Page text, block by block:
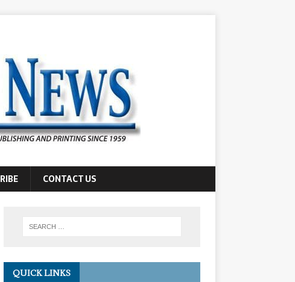
CONTACT US
QUICK LINKS